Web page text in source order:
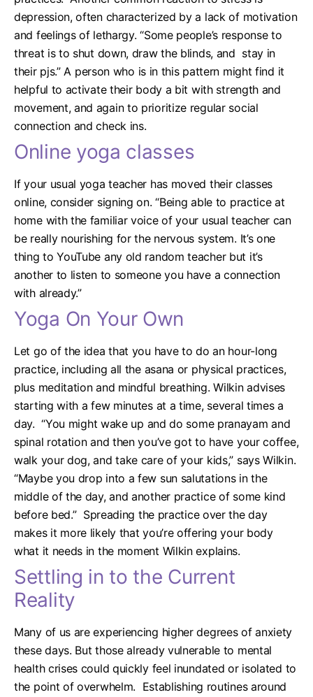
depression, often characterized by a lack of motivation
and feelings of lethargy. “Some people’s response to
threat is to shut down, draw the blinds, and stay in
their pjs.” A person who is in this pattern might find it
helpful to activate their body a bit with strength and
movement, and again to prioritize regular social
connection and check ins.
Online yoga classes
If your usual yoga teacher has moved their classes
online, consider signing on. “Being able to practice at
home with the familiar voice of your usual teacher can
be really nourishing for the nervous system. It’s one
thing to YouTube any old random teacher but it’s
another to listen to someone you have a connection
with already.”
Yoga On Your Own
Let go of the idea that you have to do an hour-long
practice, including all the asana or physical practices,
plus meditation and mindful breathing. Wilkin advises
starting with a few minutes at a time, several times a
day. “You might wake up and do some pranayam and
spinal rotation and then you’ve got to have your coffee,
walk your dog, and take care of your kids,” says Wilkin.
“Maybe you drop into a few sun salutations in the
middle of the day, and another practice of some kind
before bed.” Spreading the practice over the day
makes it more likely that you’re offering your body
what it needs in the moment Wilkin explains.
Settling in to the Current
Reality
Many of us are experiencing higher degrees of anxiety
these days. But those already vulnerable to mental
health crises could quickly feel inundated or isolated to
the point of overwhelm. Establishing routines around